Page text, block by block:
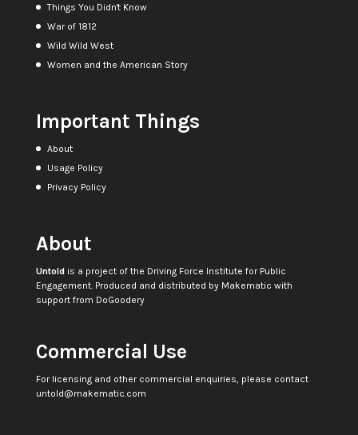
Things You Didn't Know
War of 1812
Wild Wild West
Women and the American Story
Important Things
About
Usage Policy
Privacy Policy
About
Untoldis a project of the Driving Force Institute for Public
Engagement. Produced and distributed by Makematic with
support from DoGoodery
Commercial Use
For licensing and other commercial enquiries, please contact
untold@makematic.com